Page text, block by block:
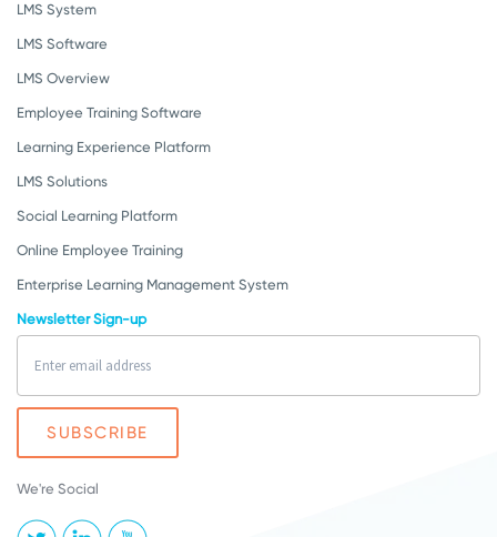
LMS System
LMS Software
LMS Overview
Employee Training Software
Learning Experience Platform
LMS Solutions
Social Learning Platform
Online Employee Training
Enterprise Learning Management System
Newsletter Sign-up
We're Social